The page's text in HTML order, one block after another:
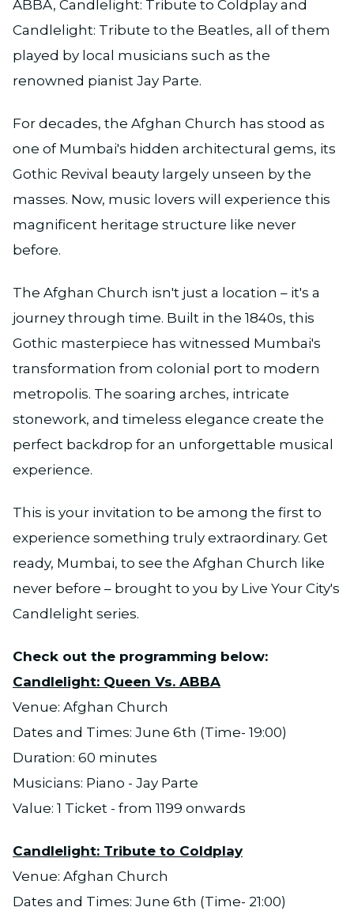
ABBA, Candlelight: Tribute to Coldplay and
Candlelight: Tribute to the Beatles, all of them
played by local musicians such as the
renowned pianist Jay Parte.
For decades, the Afghan Church has stood as
one of Mumbai's hidden architectural gems, its
Gothic Revival beauty largely unseen by the
masses. Now, music lovers will experience this
magnificent heritage structure like never
before.
The Afghan Church isn't just a location – it's a
journey through time. Built in the 1840s, this
Gothic masterpiece has witnessed Mumbai's
transformation from colonial port to modern
metropolis. The soaring arches, intricate
stonework, and timeless elegance create the
perfect backdrop for an unforgettable musical
experience.
This is your invitation to be among the first to
experience something truly extraordinary. Get
ready, Mumbai, to see the Afghan Church like
never before – brought to you by Live Your City's
Candlelight series.
Check out the programming below:
Candlelight: Queen Vs. ABBA
Venue: Afghan Church
Dates and Times: June 6th (Time- 19:00)
Duration: 60 minutes
Musicians: Piano - Jay Parte
Value: 1 Ticket - from 1199 onwards
Candlelight: Tribute to Coldplay
Venue: Afghan Church
Dates and Times: June 6th (Time- 21:00)